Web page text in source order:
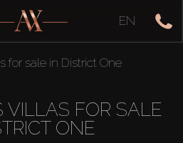
EN
for sale in District One
VILLAS FOR SALE
ONE